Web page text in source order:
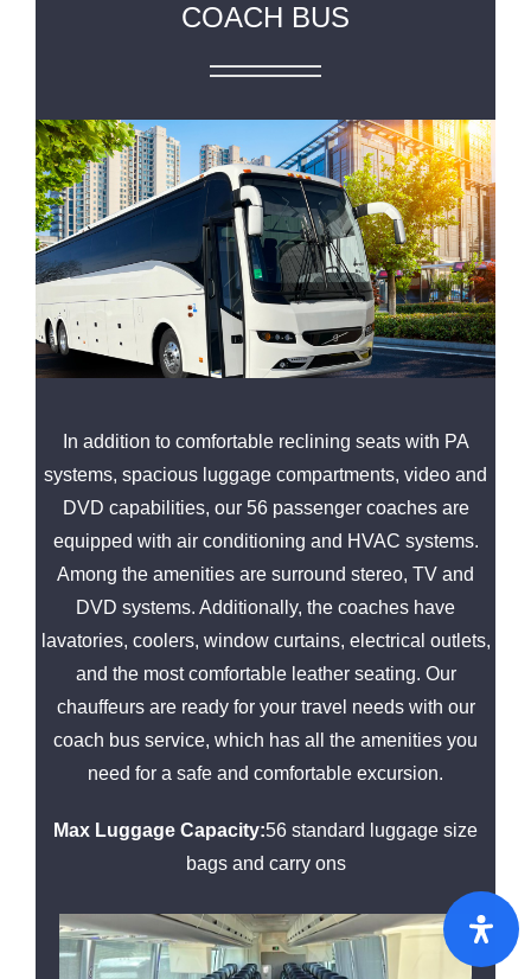
COACH BUS
In addition to comfortable reclining seats with PA
systems, spacious luggage compartments, video and
DVD capabilities, our 56 passenger coaches are
equipped with air conditioning and HVAC systems.
Among the amenities are surround stereo, TV and
DVD systems. Additionally, the coaches have
lavatories, coolers, window curtains, electrical outlets,
and the most comfortable leather seating. Our
chauffeurs are ready for your travel needs with our
coach bus service, which has all the amenities you
need for a safe and comfortable excursion.
Max Luggage Capacity:56 standard luggage size
bags and carry ons